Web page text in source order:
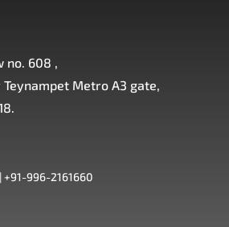
no. 608 ,
Teynampet Metro A3 gate,
|+91-996-2161660